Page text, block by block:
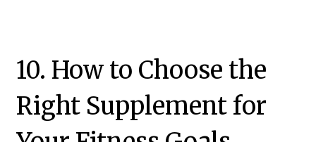
10. How to Choose the
Right Supplement for